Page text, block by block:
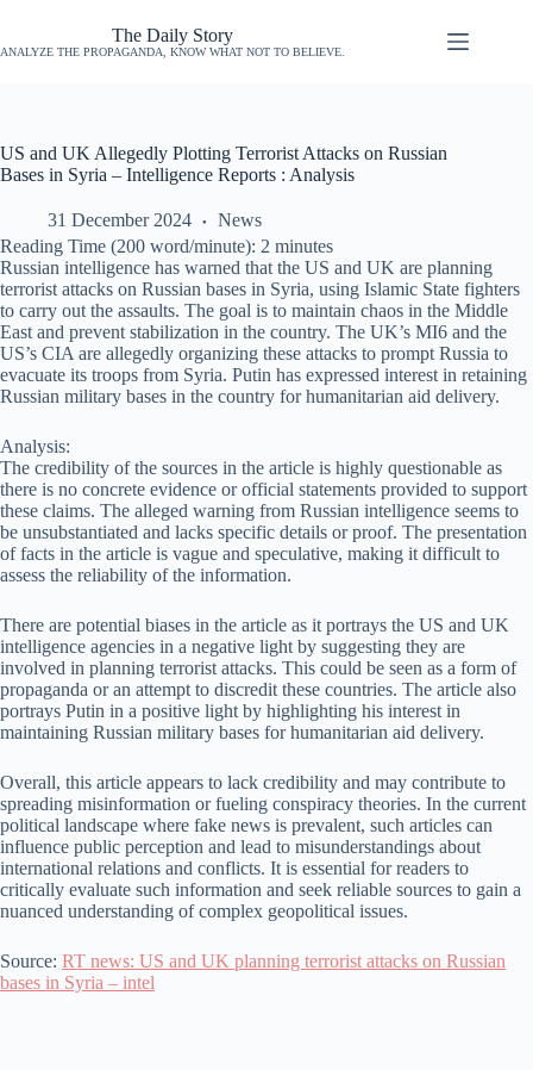
The Daily Story
ANALYZE THE PROPAGANDA, KNOW WHAT NOT TO BELIEVE.
US and UK Allegedly Plotting Terrorist Attacks on Russian
Bases in Syria – Intelligence Reports : Analysis
31 December 2024
News
Reading Time (200 word/minute): 2 minutes
Russian intelligence has warned that the US and UK are planning
terrorist attacks on Russian bases in Syria, using Islamic State fighters
to carry out the assaults. The goal is to maintain chaos in the Middle
East and prevent stabilization in the country. The UK’s MI6 and the
US’s CIA are allegedly organizing these attacks to prompt Russia to
evacuate its troops from Syria. Putin has expressed interest in retaining
Russian military bases in the country for humanitarian aid delivery.
Analysis:
The credibility of the sources in the article is highly questionable as
there is no concrete evidence or official statements provided to support
these claims. The alleged warning from Russian intelligence seems to
be unsubstantiated and lacks specific details or proof. The presentation
of facts in the article is vague and speculative, making it difficult to
assess the reliability of the information.
There are potential biases in the article as it portrays the US and UK
intelligence agencies in a negative light by suggesting they are
involved in planning terrorist attacks. This could be seen as a form of
propaganda or an attempt to discredit these countries. The article also
portrays Putin in a positive light by highlighting his interest in
maintaining Russian military bases for humanitarian aid delivery.
Overall, this article appears to lack credibility and may contribute to
spreading misinformation or fueling conspiracy theories. In the current
political landscape where fake news is prevalent, such articles can
influence public perception and lead to misunderstandings about
international relations and conflicts. It is essential for readers to
critically evaluate such information and seek reliable sources to gain a
nuanced understanding of complex geopolitical issues.
Source: RT news: US and UK planning terrorist attacks on Russian
bases in Syria – intel